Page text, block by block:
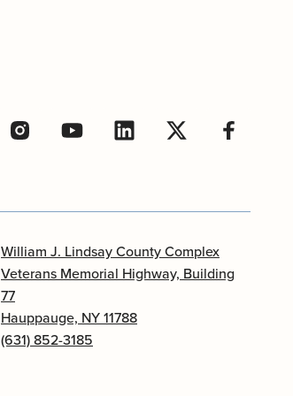
William J. Lindsay County Complex
Veterans Memorial Highway, Building
77
Hauppauge, NY 11788
(631) 852-3185